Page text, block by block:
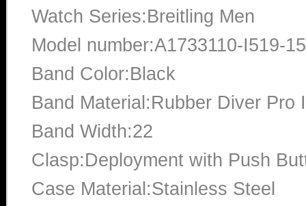
Watch Series:Breitling Men
Model number:A1733110-I519-
Band Color:Black
Band Material:Rubber Diver Pro
Band Width:22
Clasp:Deployment with Push
Case Material:Stainless Steel